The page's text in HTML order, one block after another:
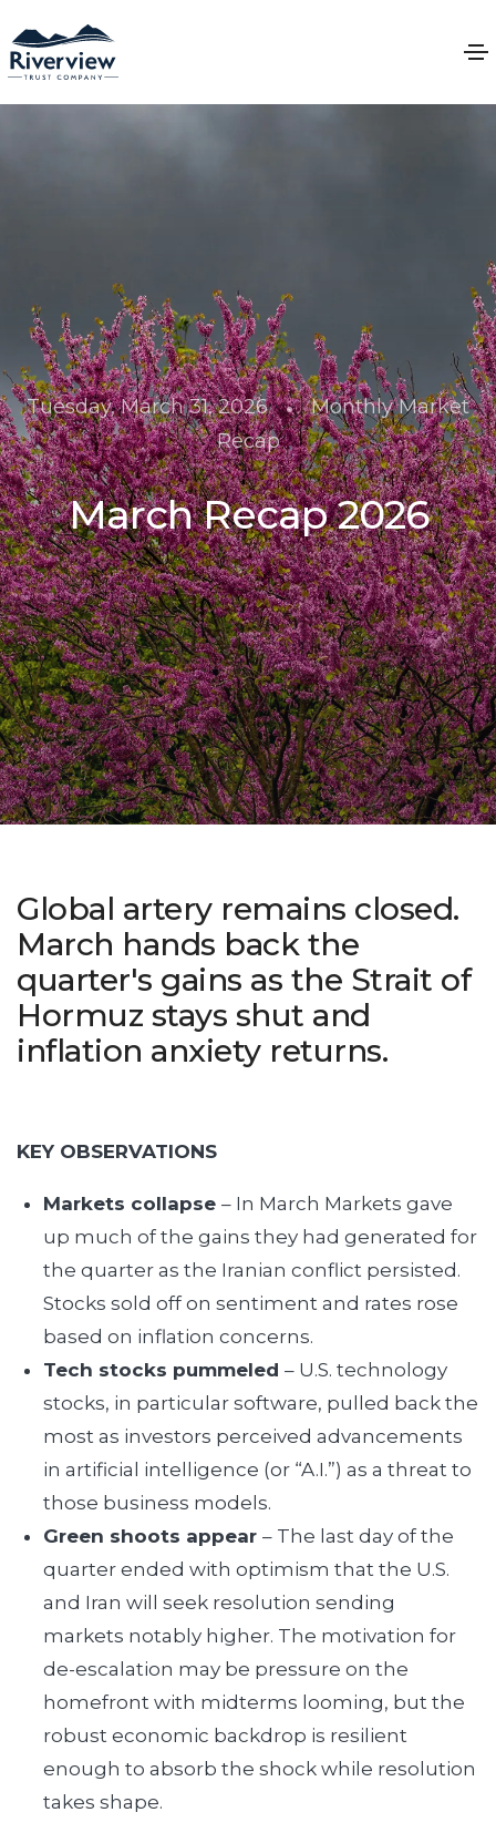
Tuesday, March 31, 2026 •
Monthly Market
Recap
March Recap 2026
Global artery remains closed.
March hands back the
quarter's gains as the Strait of
Hormuz stays shut and
inflation anxiety returns.
KEY OBSERVATIONS
Markets collapse – In March Markets gave
up much of the gains they had generated for
the quarter as the Iranian conflict persisted.
Stocks sold off on sentiment and rates rose
based on inflation concerns.
Tech stocks pummeled – U.S. technology
stocks, in particular software, pulled back the
most as investors perceived advancements
in artificial intelligence (or “A.I.”) as a threat to
those business models.
Green shoots appear – The last day of the
quarter ended with optimism that the U.S.
and Iran will seek resolution sending
markets notably higher. The motivation for
de-escalation may be pressure on the
homefront with midterms looming, but the
robust economic backdrop is resilient
enough to absorb the shock while resolution
takes shape.